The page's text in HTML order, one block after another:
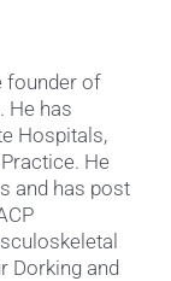
founder of
He has
Hospitals,
He
and has post
Dorking and